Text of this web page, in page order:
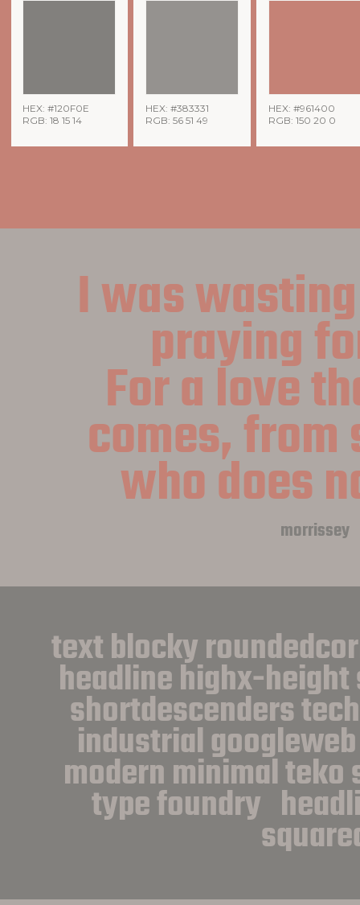
HEX: #120F0E
RGB: 18 15 14
HEX: #383331
RGB: 56 51 49
HEX: #961400
RGB: 150 20 0
I was
praying
For a love
comes, from
who does
morrissey
text blocky
headline highx-
shortdescenders
industrial
modern minimal teko
type foundry